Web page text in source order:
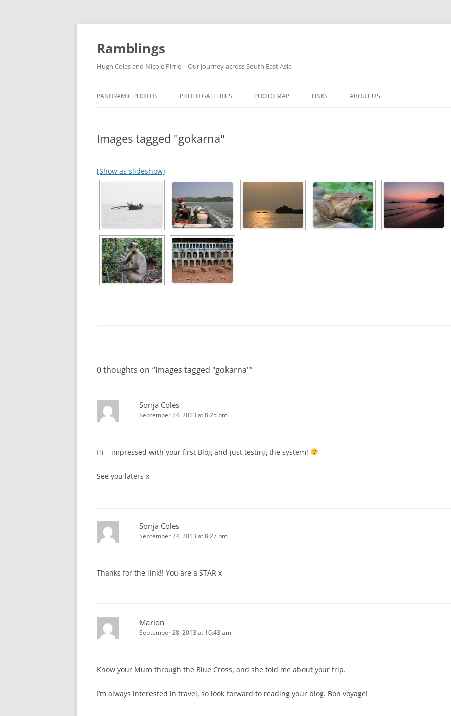
Ramblings
Hugh Coles and Nicole Pirrie – Our journey across South East Asia
PANORAMIC PHOTOS PHOTO GALLERIES
NEPAL
PHOTO MAP LINKS ABOUT US
Images tagged "gokarna"
[Show as slideshow]
0 thoughts on “Images tagged "gokarna"”
Sonja Coles
September 24, 2013 at 8:25 pm
Hi – impressed with your first Blog and just testing the system!
See you laters x
Sonja Coles
September 24, 2013 at 8:27 pm
Thanks for the link!! You are a STAR x
Marion
September 28, 2013 at 10:43 am
Know your Mum through the Blue Cross, and she told me about your trip.
I’m always interested in travel, so look forward to reading your blog. Bon voyage!